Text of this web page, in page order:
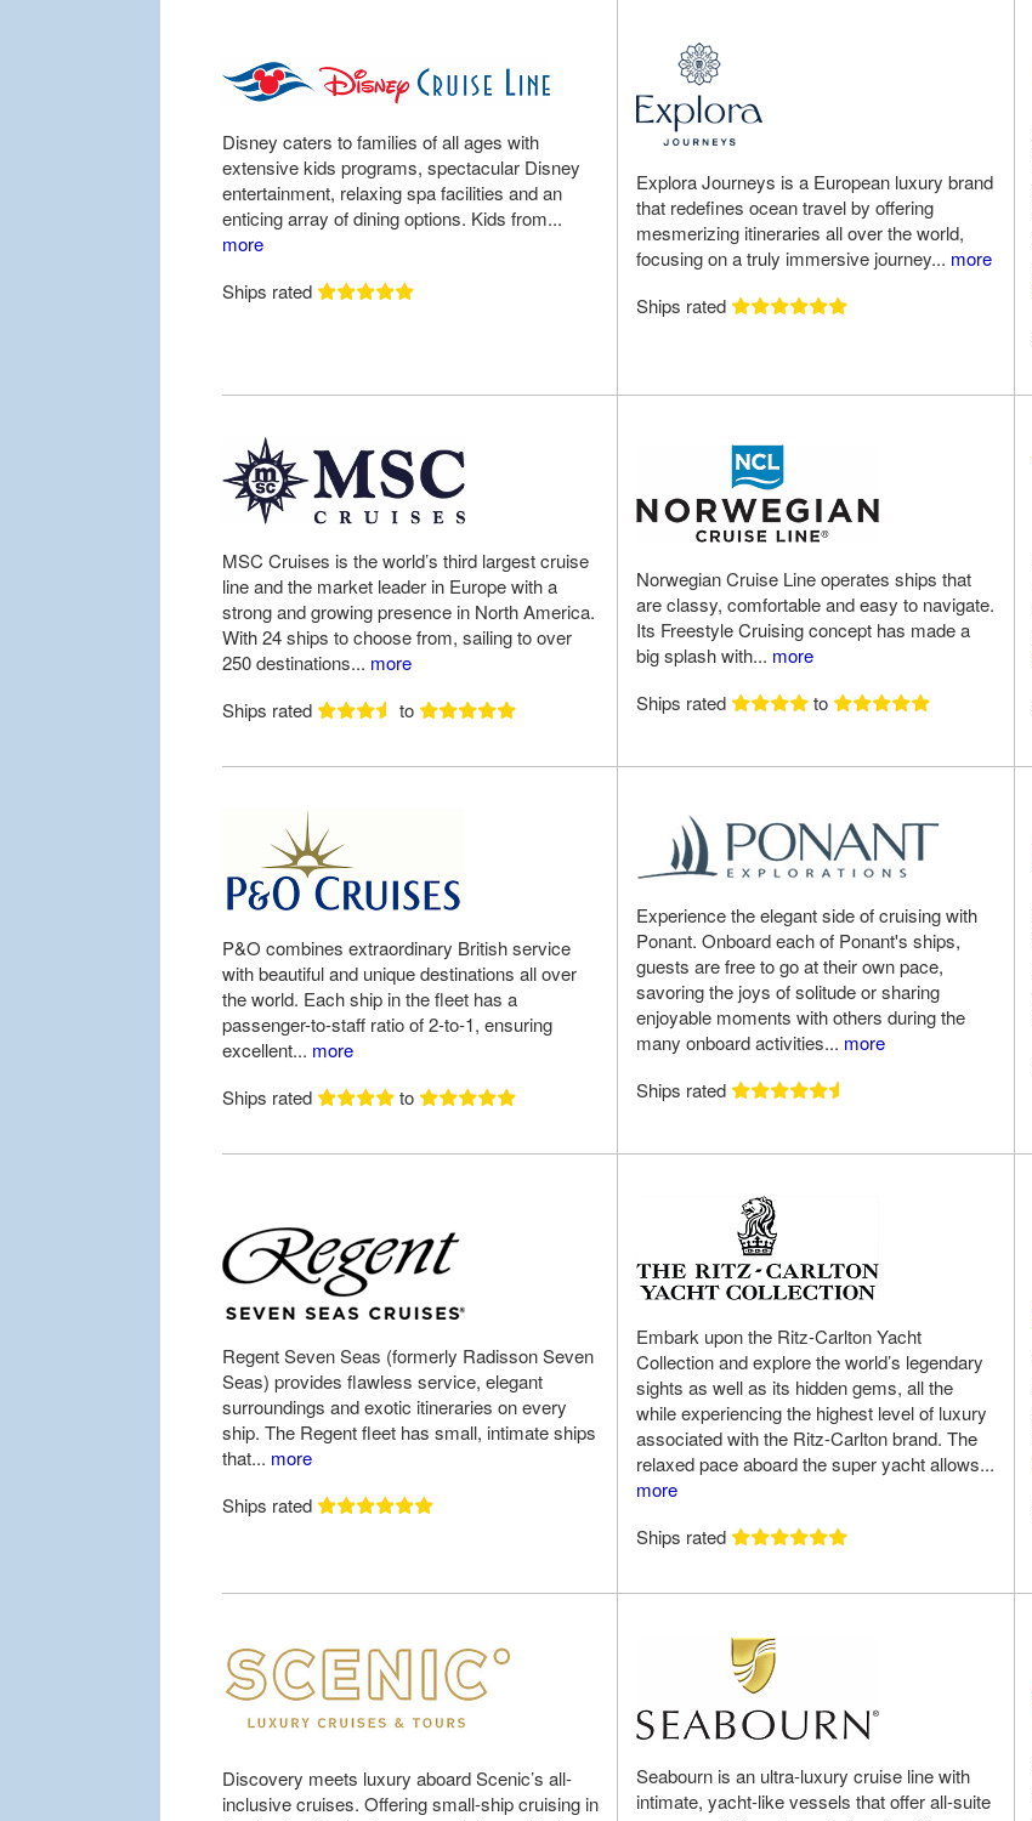
Disney caters to families of all ages with
extensive kids programs, spectacular Disney
entertainment, relaxing spa facilities and an
enticing array of dining options. Kids from...
more
Ships rated
Explora Journeys is a European luxury brand
that redefines ocean travel by offering
mesmerizing itineraries all over the world,
focusing on a truly immersive journey... more
Ships rated
MSC Cruises is the world’s third largest cruise
line and the market leader in Europe with a
strong and growing presence in North America.
With 24 ships to choose from, sailing to over
250 destinations... more
Ships rated
to
Norwegian Cruise Line operates ships that
are classy, comfortable and easy to navigate.
Its Freestyle Cruising concept has made a
big splash with... more
Ships rated
to
P&O combines extraordinary British service
with beautiful and unique destinations all over
the world. Each ship in the fleet has a
passenger-to-staff ratio of 2-to-1, ensuring
excellent... more
Ships rated
to
Experience the elegant side of cruising with
Ponant. Onboard each of Ponant's ships,
guests are free to go at their own pace,
savoring the joys of solitude or sharing
enjoyable moments with others during the
many onboard activities... more
Ships rated
Regent Seven Seas (formerly Radisson Seven
Seas) provides flawless service, elegant
surroundings and exotic itineraries on every
ship. The Regent fleet has small, intimate ships
that... more
Ships rated
Embark upon the Ritz-Carlton Yacht
Collection and explore the world’s legendary
sights as well as its hidden gems, all the
while experiencing the highest level of luxury
associated with the Ritz-Carlton brand. The
relaxed pace aboard the super yacht allows...
more
Ships rated
Discovery meets luxury aboard Scenic’s all-
inclusive cruises. Offering small-ship cruising in
Seabourn is an ultra-luxury cruise line with
intimate, yacht-like vessels that offer all-suite